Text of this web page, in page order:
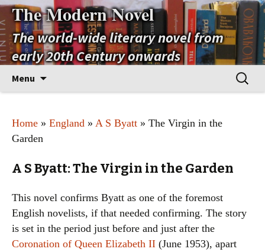
The Modern Novel
The world-wide literary novel from
early 20th Century onwards
Menu
Search
for:
Home » England » A S Byatt » The Virgin in the
Garden
A S Byatt: The Virgin in the Garden
This novel confirms Byatt as one of the foremost
English novelists, if that needed confirming. The story
is set in the period just before and just after the
Coronation of Queen Elizabeth II (June 1953), apart